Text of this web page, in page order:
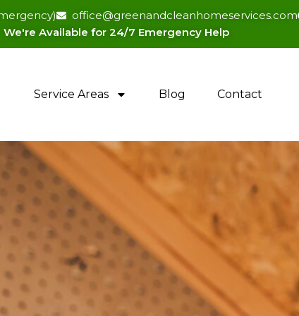
office@greenandcleanhomeservices.com
We're Available for 24/7 Emergency Help​
Service Areas Blog Contact